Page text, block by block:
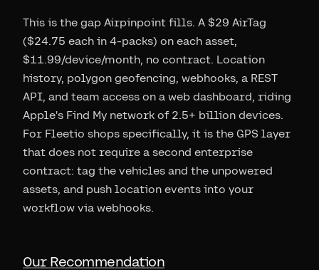
This is the gap Airpinpoint fills. A $29 AirTag
($24.75 each in 4-packs) on each asset,
$11.99/device/month, no contract. Location
history, polygon geofencing, webhooks, a REST
API, and team access on a web dashboard, riding
Apple's Find My network of 2.5+ billion devices.
For Fleetio shops specifically, it is the GPS layer
that does not require a second enterprise
contract: tag the vehicles and the unpowered
assets, and push location events into your
workflow via webhooks.
Our Recommendation